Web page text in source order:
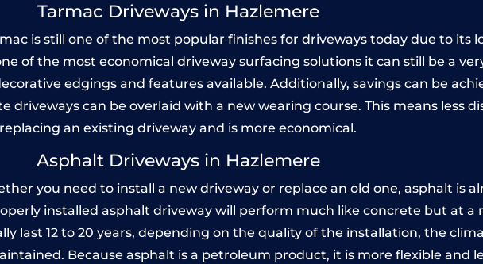
Tarmac Driveways in Hazlemere
is still one of the most popular finishes for driveways today due to its
of the most economical driveway surfacing solutions it can still be a
edgings and features available. Additionally, savings can be
driveways can be overlaid with a new wearing course. This means less
replacing an existing driveway and is more economical.
Asphalt Driveways in Hazlemere
you need to install a new driveway or replace an old one, asphalt is
installed asphalt driveway will perform much like concrete but at a
last 12 to 20 years, depending on the quality of the installation, the
Because asphalt is a petroleum product, it is more flexible and